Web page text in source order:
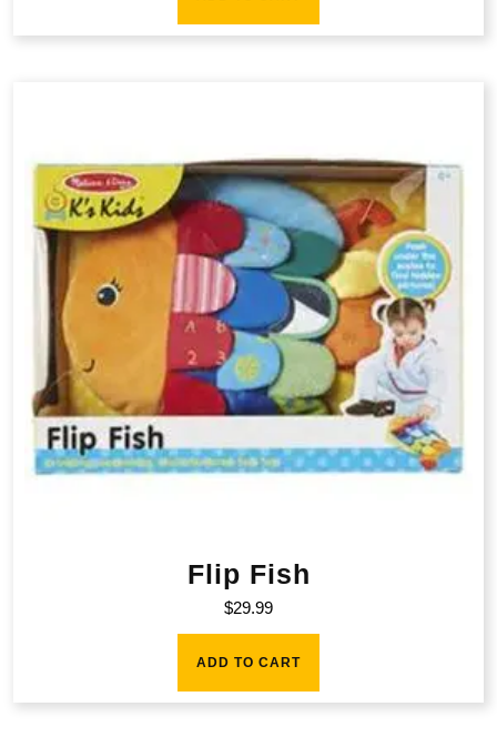
Flip Fish
$29.99
ADD TO CART